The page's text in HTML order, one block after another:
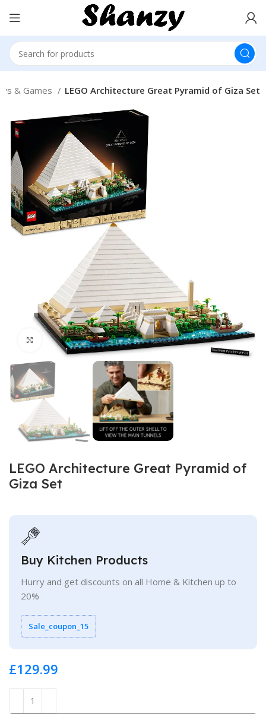
& Games LEGO Architecture Great Pyramid of Giza Set
Click to enlarge
LEGO Architecture Great Pyramid of
Giza Set
Buy Kitchen Products
Hurry and get discounts on all Home & Kitchen up to
20%
Sale_coupon_15
£